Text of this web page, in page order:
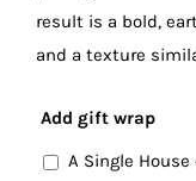
result is a bold,
and a texture
Add gift wrap
A Single